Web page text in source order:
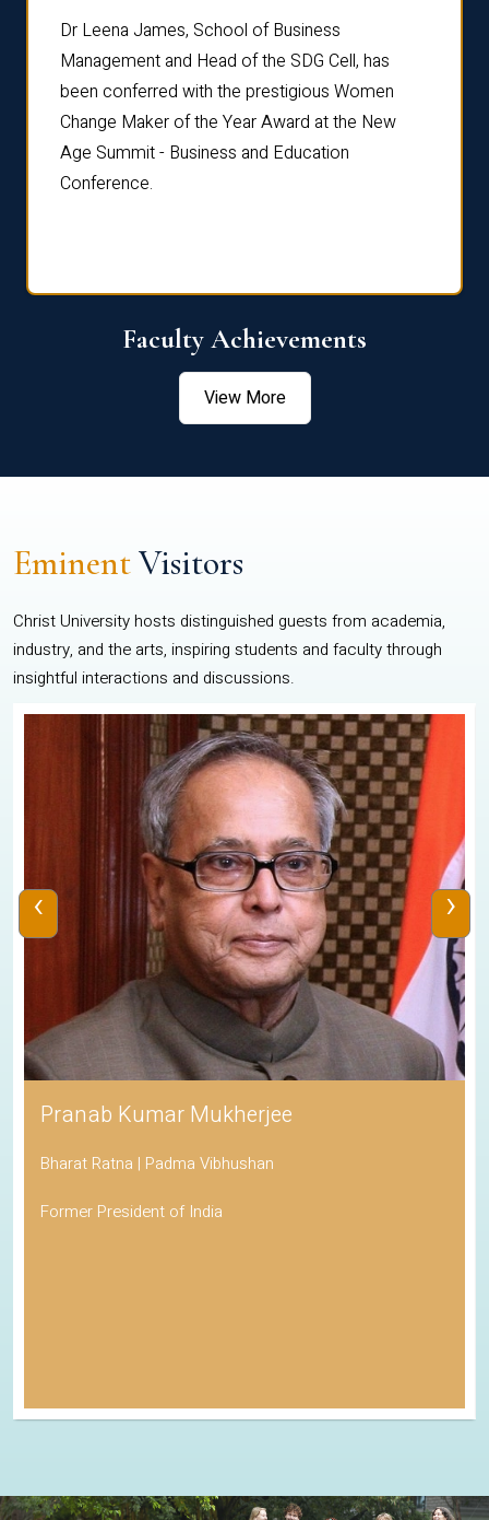
Dr Leena James, School of Business
Management and Head of the SDG Cell, has
been conferred with the prestigious Women
Change Maker of the Year Award at the New
Age Summit - Business and Education
Conference.
Faculty Achievements
View More
EminentVisitors
Christ University hosts distinguished guests from academia,
industry, and the arts, inspiring students and faculty through
insightful interactions and discussions.
Pranab Kumar Mukherjee
Bharat Ratna | Padma Vibhushan
Former President of India
‹ ›